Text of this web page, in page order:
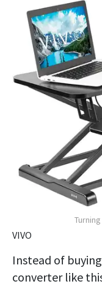
VIVO
Instead of
converter like